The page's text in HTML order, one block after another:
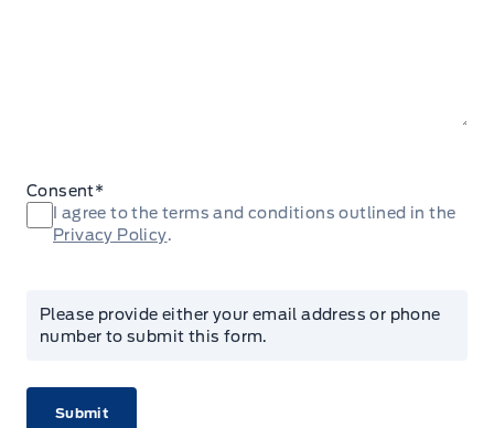
Consent*
I agree to the terms and conditions outlined in the
Privacy Policy.
Please provide either your email address or phone
number to submit this form.